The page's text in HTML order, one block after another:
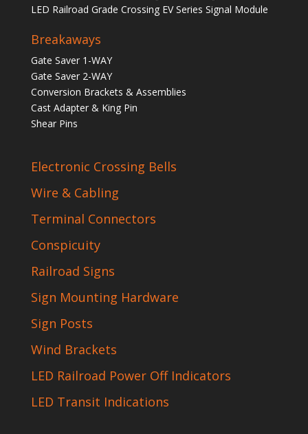
LED Railroad Grade Crossing EV Series Signal Module
Breakaways
Gate Saver 1-WAY
Gate Saver 2-WAY
Conversion Brackets & Assemblies
Cast Adapter & King Pin
Shear Pins
Electronic Crossing Bells
Wire & Cabling
Terminal Connectors
Conspicuity
Railroad Signs
Sign Mounting Hardware
Sign Posts
Wind Brackets
LED Railroad Power Off Indicators
LED Transit Indications